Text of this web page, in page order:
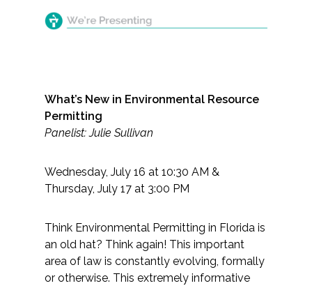
What’s New in Environmental Resource
Permitting
Panelist: Julie Sullivan
Wednesday, July 16 at 10:30 AM &
Thursday, July 17 at 3:00 PM
Think Environmental Permitting in Florida is
an old hat? Think again! This important
area of law is constantly evolving, formally
or otherwise. This extremely informative